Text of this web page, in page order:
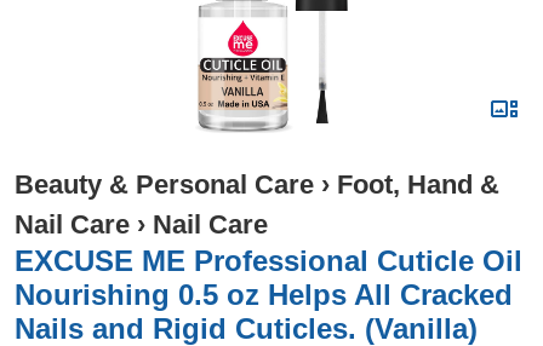
Beauty & Personal Care › Foot, Hand &
Nail Care › Nail Care
EXCUSE ME Professional Cuticle Oil
Nourishing 0.5 oz Helps All Cracked
Nails and Rigid Cuticles. (Vanilla)